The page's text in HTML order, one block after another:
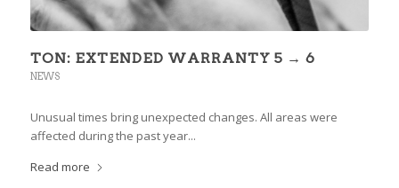
TON: EXTENDED WARRANTY 5 → 6
NEWS
Unusual times bring unexpected changes. All areas were
affected during the past year...
Read more